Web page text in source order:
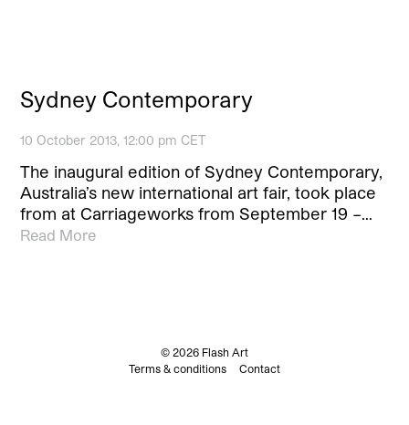
Sydney Contemporary
10 October 2013, 12:00 pm CET
The inaugural edition of Sydney Contemporary,
Australia’s new international art fair, took place
from at Carriageworks from September 19 –…
Read More
© 2026 Flash Art
Terms & conditions
Contact